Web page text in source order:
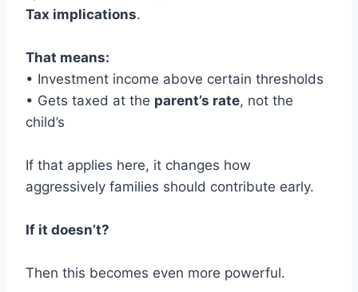
Tax implications.
That means:
• Investment income above certain thresholds
• Gets taxed at the parent’s rate, not the
child’s
If that applies here, it changes how
aggressively families should contribute early.
If it doesn’t?
Then this becomes even more powerful.